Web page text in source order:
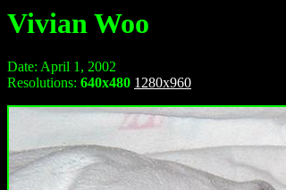
Vivian Woo
Date: April 1, 2002
Resolutions: 640x480 1280x960